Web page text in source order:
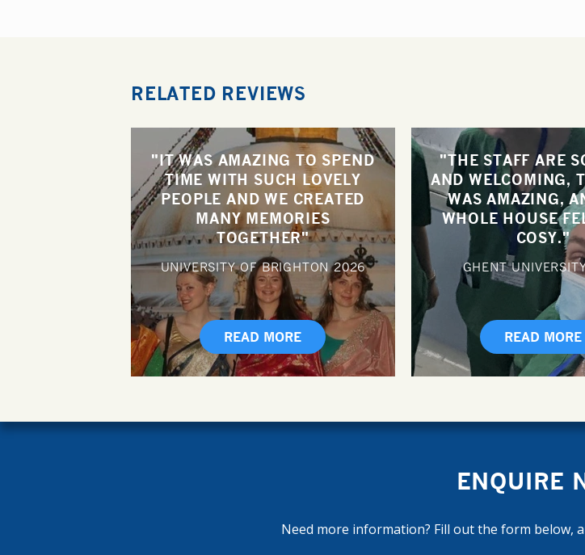
RELATED REVIEWS
"IT WAS AMAZING TO SPEND
TIME WITH SUCH LOVELY
PEOPLE AND WE CREATED
MANY MEMORIES
TOGETHER"
UNIVERSITY OF BRIGHTON2026
READ MORE
"THE STAFF ARE
AND WELCOMING,
WAS AMAZING,
WHOLE HOUSE
COSY."
GHENT
READ MORE
ENQUIRE
Need more information? Fill out the form below,